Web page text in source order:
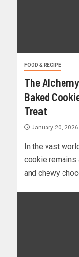
FOOD & RECIPE
The
Baked
Treat
January 20, 2026
In the vast
cookie remains
and chewy